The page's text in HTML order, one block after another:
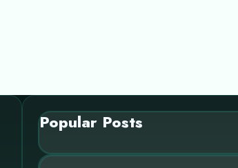
Popular Posts